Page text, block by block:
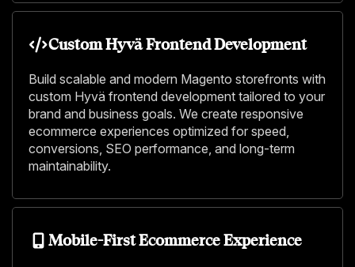
Custom Hyvä Frontend Development
Build scalable and modern Magento storefronts with
custom Hyvä frontend development tailored to your
brand and business goals. We create responsive
ecommerce experiences optimized for speed,
conversions, SEO performance, and long-term
maintainability.
Mobile-First Ecommerce Experience